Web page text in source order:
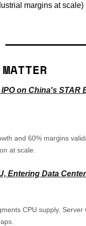
margins at
IPO on China's
and 60% margins
at scale.
Entering Data
CPU supply.